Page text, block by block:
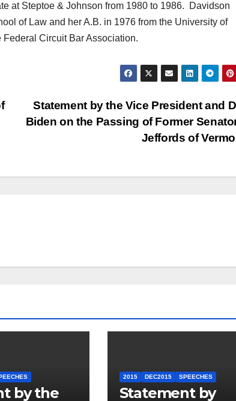
at Steptoe & Johnson from 1980 to 1986. Davidson
of Law and her A.B. in 1976 from the University of
Circuit Bar Association.
Statement by the Vice President and
Biden on the Passing of Former
Jeffords of
by the
2015 DEC2015 SPEECHES
Statement by